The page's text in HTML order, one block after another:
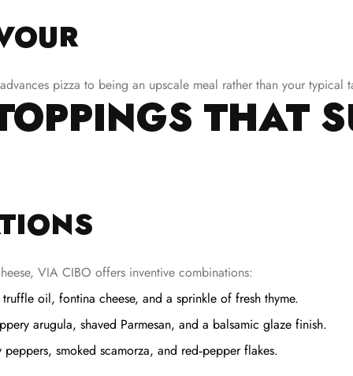
pizza to being an upscale meal rather than your typical
THAT
VIA CIBO offers inventive combinations:
oil, fontina cheese, and a sprinkle of fresh thyme.
arugula, shaved Parmesan, and a balsamic glaze finish.
smoked scamorza, and red‑pepper flakes.